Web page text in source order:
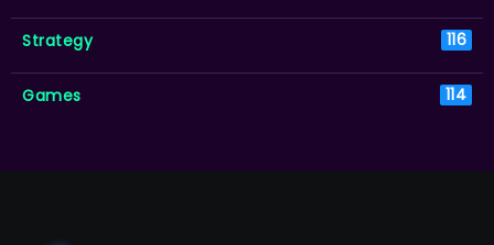
Strategy 116
Games 114